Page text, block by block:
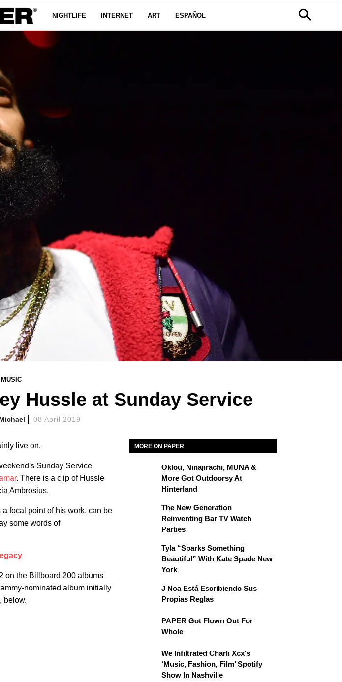
NIGHTLIFE INTERNET ART ESPAÑOL
MUSIC
Hussle at Sunday Service
08 April 2019
live on.
Sunday Service,
. There is a clip of Hussle
Ambrosius.
focal point of his work, can be
some words of
on the Billboard 200 albums
nominated album initially
, below.
MORE ON PAPER
Oklou, Ninajirachi, MUNA &
More Got Outdoorsy At
Hinterland
The New Generation
Reinventing Bar TV Watch
Parties
Tyla “Sparks Something
Beautiful” With Kate Spade New
York
J Noa Está Escribiendo Sus
Propias Reglas
PAPER Got Flown Out For
Whole
We Infiltrated Charli Xcx's
‘Music, Fashion, Film’ Spotify
Show In Nashville